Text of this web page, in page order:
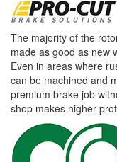
The majority of the
made as good as new
Even in areas where
can be machined and
premium brake job
shop makes higher